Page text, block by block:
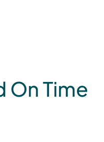
On Time